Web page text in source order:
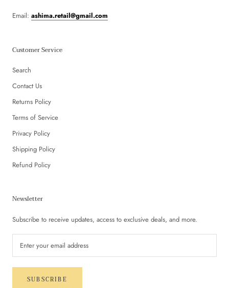
Email: ashima.retail@gmail.com
Customer Service
Search
Contact Us
Returns Policy
Terms of Service
Privacy Policy
Shipping Policy
Refund Policy
Newsletter
Subscribe to receive updates, access to exclusive deals, and more.
SUBSCRIBE